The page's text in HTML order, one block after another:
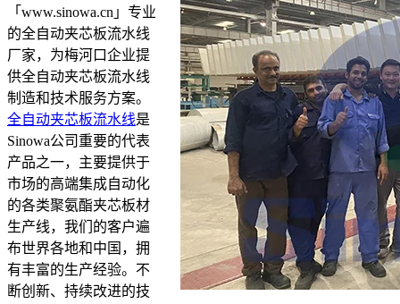
「www.sinowa.cn」专业
的全自动夹芯板流水线
厂家，为梅河口企业提
供全自动夹芯板流水线
制造和技术服务方案。
全自动夹芯板流水线是
Sinowa公司重要的代表
产品之一，主要提供于
市场的高端集成自动化
的各类聚氨酯夹芯板材
生产线，我们的客户遍
布世界各地和中国，拥
有丰富的生产经验。不
断创新、持续改进的技